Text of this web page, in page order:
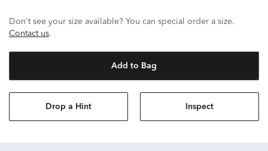
Don't see your size available? You can special order a size.
Contact us.
Add to Bag
Drop a Hint Inspect